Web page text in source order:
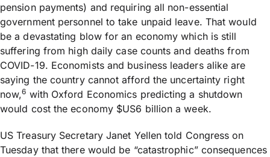
pension payments) and requiring all non-essential
government personnel to take unpaid leave. That would
be a devastating blow for an economy which is still
suffering from high daily case counts and deaths from
COVID-19. Economists and business leaders alike are
saying the country cannot afford the uncertainty right
now,6 with Oxford Economics predicting a shutdown
would cost the economy $US6 billion a week.
US Treasury Secretary Janet Yellen told Congress on
Tuesday that there would be “catastrophic” consequences